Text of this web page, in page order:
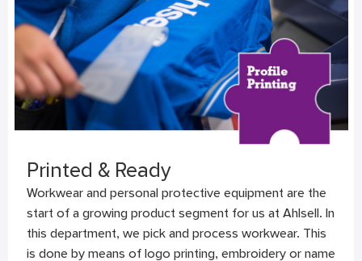
Printed & Ready
Workwear and personal protective equipment are the
start of a growing product segment for us at Ahlsell. In
this department, we pick and process workwear. This
is done by means of logo printing, embroidery or name